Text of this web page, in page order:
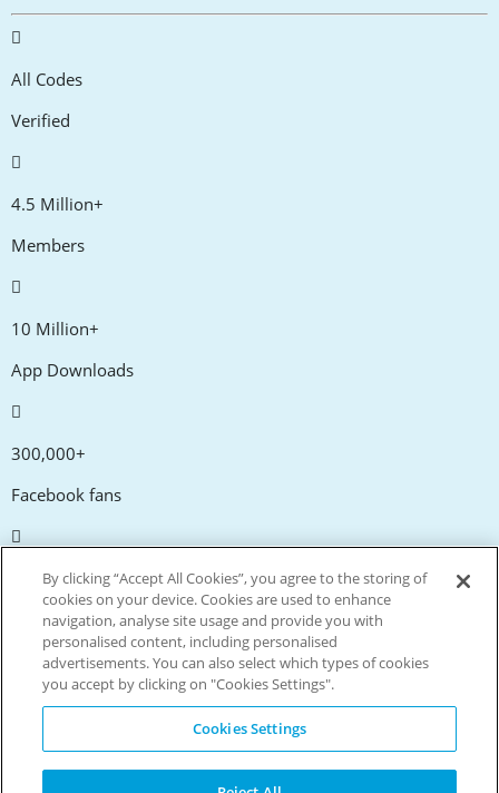
All Codes
Verified
4.5 Million+
Members
10 Million+
App Downloads
300,000+
Facebook fans
20,000+
Discount codes
Live more. Spend less.
© Copyright Invitation Digital Ltd. All rights reserved.
By clicking “Accept All Cookies”, you agree to the storing of
cookies on your device. Cookies are used to enhance
navigation, analyse site usage and provide you with
personalised content, including personalised
advertisements. You can also select which types of cookies
you accept by clicking on "Cookies Settings".
Cookies Settings